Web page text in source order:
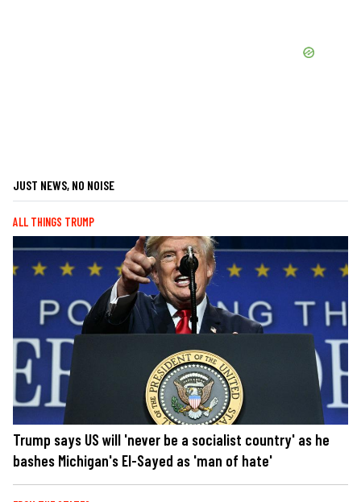
JUST NEWS, NO NOISE
ALL THINGS TRUMP
Trump says US will 'never be a socialist country' as he
bashes Michigan's El-Sayed as 'man of hate'